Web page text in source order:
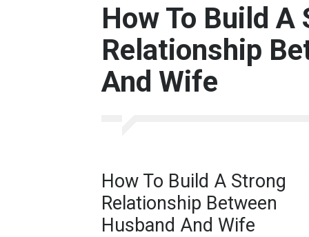
How To Build A
Relationship
And Wife
How To Build A Strong
Relationship Between
Husband And Wife